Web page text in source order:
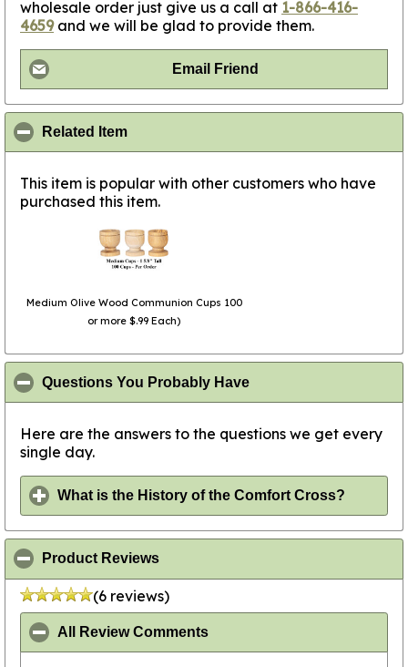
wholesale order just give us a call at 1-866-416-
4659and we will be glad to provide them.
Email Friend
Related Item
This item is popular with other customers who have
purchased this item.
Medium Olive Wood Communion Cups 100
or more $.99 Each)
Questions You Probably Have
Here are the answers to the questions we get every
single day.
What is the History of the Comfort Cross?
Product Reviews
(6 reviews)
All Review Comments